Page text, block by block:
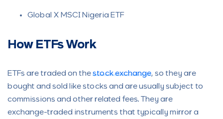
Global X MSCI Nigeria ETF
How ETFs Work
ETFs are traded on the stock exchange, so they are
bought and sold like stocks and are usually subject to
commissions and other related fees. They are
exchange-traded instruments that typically mirror a